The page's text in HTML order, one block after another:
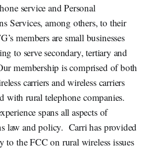
service and Personal
Services, among others, to their
members are small businesses
to serve secondary, tertiary and
membership is comprised of both
carriers and wireless carriers
with rural telephone companies.
spans all aspects of
law and policy. Carri has provided
to the FCC on rural wireless issues